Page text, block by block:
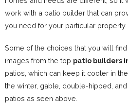
work with a patio builder that can
you need for your particular property.
Some of the choices that you will
images from the top patio builders
patios, which can keep it cooler in
the winter, gable, double-hipped,
patios as seen above.